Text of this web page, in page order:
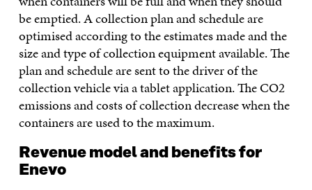
be emptied. A collection plan and schedule are
optimised according to the estimates made and the
size and type of collection equipment available. The
plan and schedule are sent to the driver of the
collection vehicle via a tablet application. The CO2
emissions and costs of collection decrease when the
containers are used to the maximum.
Revenue model and benefits for
Enevo